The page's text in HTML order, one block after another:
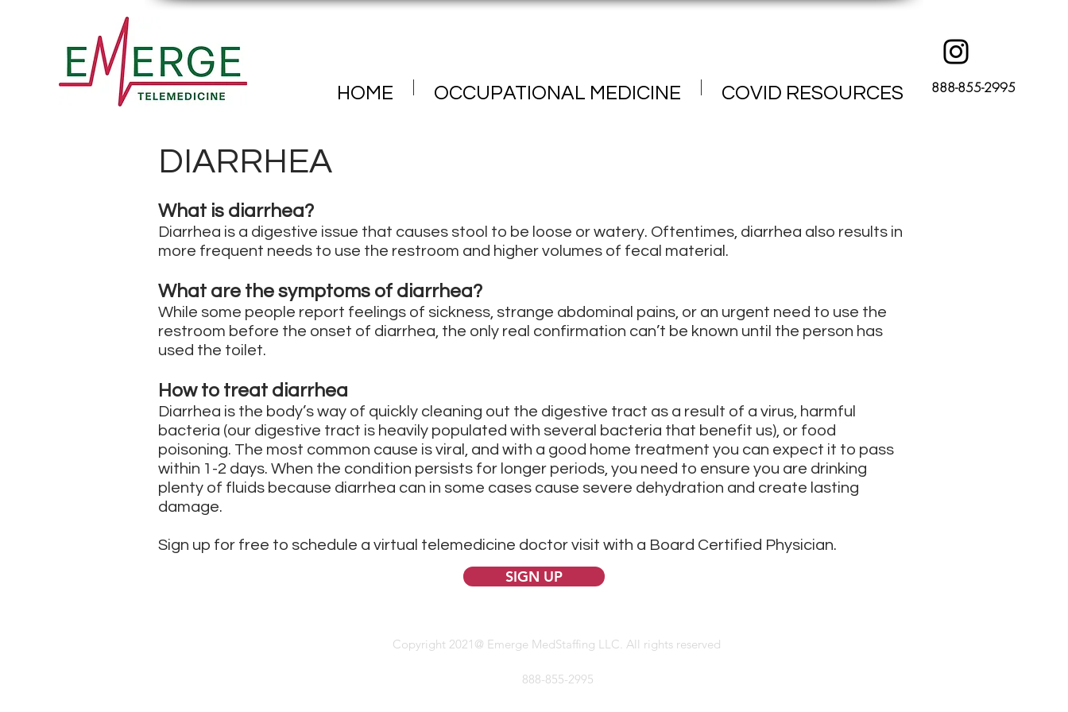
HOME OCCUPATIONAL MEDICINE COVID RESOURCES 888-855-2995
DIARRHEA
What is diarrhea?
Diarrhea is a digestive issue that causes stool to be loose or watery. Oftentimes, diarrhea also results in
more frequent needs to use the restroom and higher volumes of fecal material.
What are the symptoms of diarrhea?
While some people report feelings of sickness, strange abdominal pains, or an urgent need to use the
restroom before the onset of diarrhea, the only real confirmation can’t be known until the person has
used the toilet.
How to treat diarrhea
Diarrhea is the body’s way of quickly cleaning out the digestive tract as a result of a virus, harmful
bacteria (our digestive tract is heavily populated with several bacteria that benefit us), or food
poisoning. The most common cause is viral, and with a good home treatment you can expect it to pass
within 1-2 days. When the condition persists for longer periods, you need to ensure you are drinking
plenty of fluids because diarrhea can in some cases cause severe dehydration and create lasting
damage.
Sign up for free to schedule a virtual telemedicine doctor visit with a Board Certified Physician.
SIGN UP
Copyright 2021@ Emerge MedStaffing LLC. All rights reserved
888-855-2995